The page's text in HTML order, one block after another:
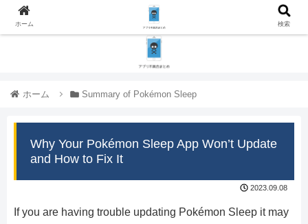
ホーム Summary of Pokémon Sleep
Why Your Pokémon Sleep App Won’t Update
and How to Fix It
2023.09.08
If you are having trouble updating Pokémon Sleep it may
ホーム 検索